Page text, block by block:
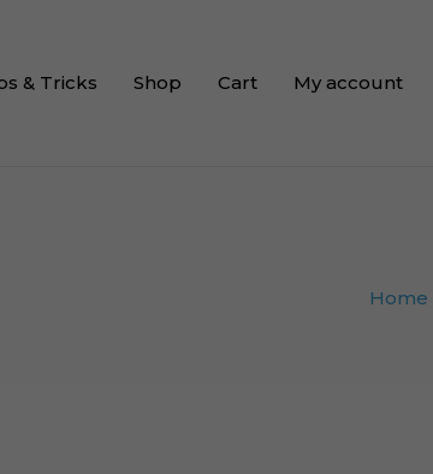
& Tricks Shop Cart My account
Home